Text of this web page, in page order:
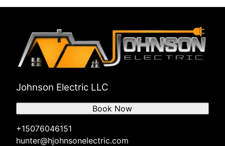
Johnson Electric LLC
+15076046151
hunter@hjohnsonelectric.com
Book Now